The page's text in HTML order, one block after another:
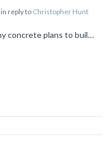
in reply to Christopher Hunt
Hi Christopher, We don't have any concrete plans to build arm-linux-gnueabihf for macOS M1, but if there's enough interest we could consider it. Alternatively we DO have plans to make our build-scripts...